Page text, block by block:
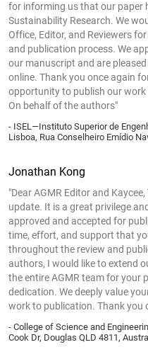
for informing us that our paper
Sustainability Research. We
Office, Editor, and Reviewers
and publication process. We
our manuscript and are
online. Thank you once again
opportunity to publish our work
On behalf of the authors"
- ISEL—Instituto Superior de
Lisboa, Rua Conselheiro Emídio
Jonathan Kong
"Dear AGMR Editor and
update. It is a great privilege
approved and accepted for
time, effort, and support that
throughout the review and
authors, I would like to extend
the entire AGMR team for your
dedication. We deeply value
work to publication. Thank you
- College of Science and
Cook Dr, Douglas QLD 4811,